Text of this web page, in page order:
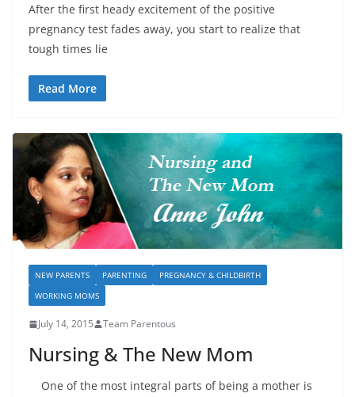
After the first heady excitement of the positive
pregnancy test fades away, you start to realize that
tough times lie
Read More
NEW PARENTS PARENTING
PREGNANCY & CHILDBIRTH
WORKING MOMS
July 14, 2015 Team Parentous
Nursing & The New Mom
One of the most integral parts of being a mother is